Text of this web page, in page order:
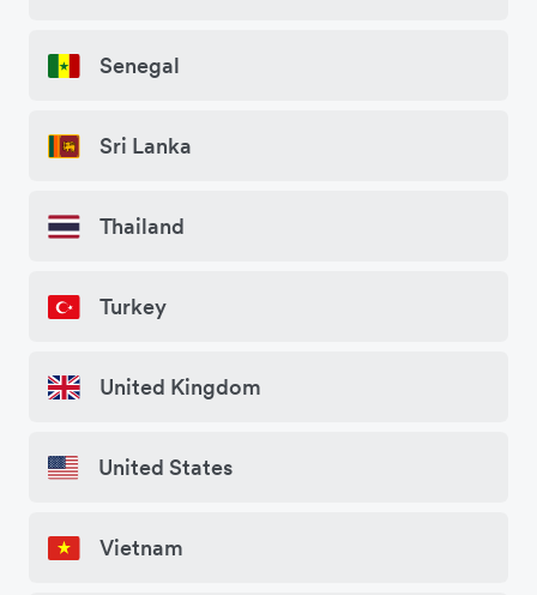
Senegal
Sri Lanka
Thailand
Turkey
United Kingdom
United States
Vietnam